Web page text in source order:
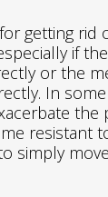
getting rid
if
or the
In
the
resistant
simply